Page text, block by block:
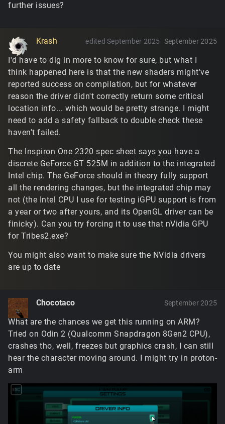
further issues?
Krash September 2025
edited September 2025
I'd have to dig in more to know for sure, but what I
think happened here is that the new shaders might've
reported success on compilation, but for whatever
reason the driver didn't correctly return some critical
location info... which would be pretty strange. I might
need to add a safety fallback to double check these
haven't failed.
The Inspiron One 2320 spec sheet says you have a
discrete GeForce GT 525M in addition to the integrated
Intel chip. The GeForce should in theory fully support
all the rendering changes, but the integrated chip may
not (the Intel CPU I use for testing iGPU support is from
a year or two after yours, and its OpenGL driver can be
finicky). Can you try forcing it to use that nVidia GPU
for Tribes2.exe?
You might also want to make sure the NVidia drivers
are up to date
Chocotaco September 2025
What are the chances we get this running on ARM?
Tried on Odin 2 (Qualcomm Snapdragon 8Gen2 CPU),
crashes tho, well, freezes but graphics crash, I can still
hear the character moving around. I might try in proton-
arm